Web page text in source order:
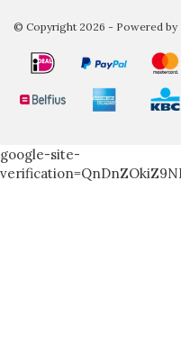
© Copyright 2026 - Powered by
google-site-